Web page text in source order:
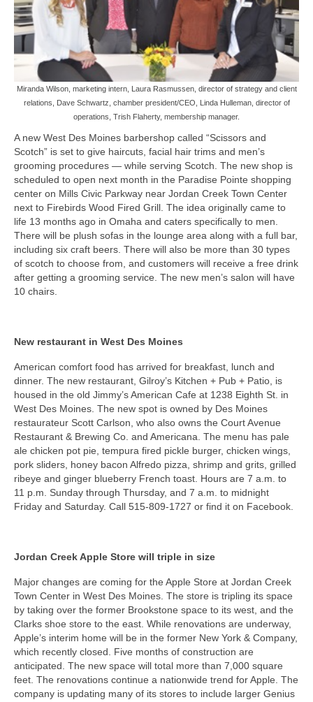
Miranda Wilson, marketing intern, Laura Rasmussen, director of strategy and client
relations, Dave Schwartz, chamber president/CEO, Linda Hulleman, director of
operations, Trish Flaherty, membership manager.
A new West Des Moines barbershop called “Scissors and
Scotch” is set to give haircuts, facial hair trims and men’s
grooming procedures — while serving Scotch. The new shop is
scheduled to open next month in the Paradise Pointe shopping
center on Mills Civic Parkway near Jordan Creek Town Center
next to Firebirds Wood Fired Grill. The idea originally came to
life 13 months ago in Omaha and caters specifically to men.
There will be plush sofas in the lounge area along with a full bar,
including six craft beers. There will also be more than 30 types
of scotch to choose from, and customers will receive a free drink
after getting a grooming service. The new men’s salon will have
10 chairs.
New restaurant in West Des Moines
American comfort food has arrived for breakfast, lunch and
dinner. The new restaurant, Gilroy’s Kitchen + Pub + Patio, is
housed in the old Jimmy’s American Cafe at 1238 Eighth St. in
West Des Moines. The new spot is owned by Des Moines
restaurateur Scott Carlson, who also owns the Court Avenue
Restaurant & Brewing Co. and Americana. The menu has pale
ale chicken pot pie, tempura fired pickle burger, chicken wings,
pork sliders, honey bacon Alfredo pizza, shrimp and grits, grilled
ribeye and ginger blueberry French toast. Hours are 7 a.m. to
11 p.m. Sunday through Thursday, and 7 a.m. to midnight
Friday and Saturday. Call 515-809-1727 or find it on Facebook.
Jordan Creek Apple Store will triple in size
Major changes are coming for the Apple Store at Jordan Creek
Town Center in West Des Moines. The store is tripling its space
by taking over the former Brookstone space to its west, and the
Clarks shoe store to the east. While renovations are underway,
Apple’s interim home will be in the former New York & Company,
which recently closed. Five months of construction are
anticipated. The new space will total more than 7,000 square
feet. The renovations continue a nationwide trend for Apple. The
company is updating many of its stores to include larger Genius